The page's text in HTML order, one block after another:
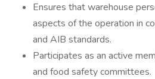
Ensures that warehouse
aspects of the operation in
and AIB standards.
Participates as an active
and food safety committees.